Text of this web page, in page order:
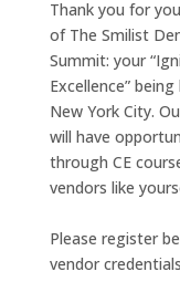
Thank you for
of The Smilist
Summit: your
Excellence”
New York City.
will have
through CE
vendors like
Please register
vendor